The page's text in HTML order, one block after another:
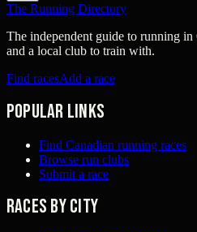
The Running Directory
The independent guide to running
and a local club to train with.
Find racesAdd a race
Popular links
Find Canadian running races
Browse run clubs
Submit a race
Races by city